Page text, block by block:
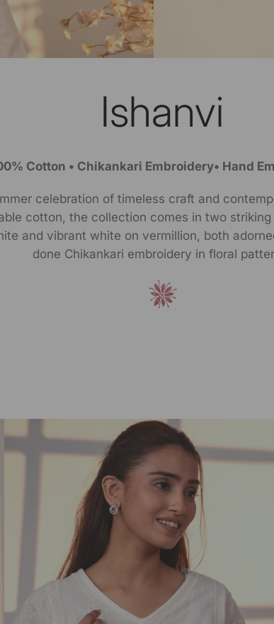
Ishanvi
Cotton • Chikankari Embroidery• Hand
celebration of timeless craft and
cotton, the collection comes in two
and vibrant white on vermillion, both
done Chikankari embroidery in floral